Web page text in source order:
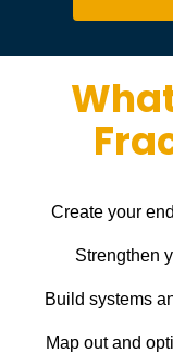
Create your
Strengthen
Build systems
Map out and